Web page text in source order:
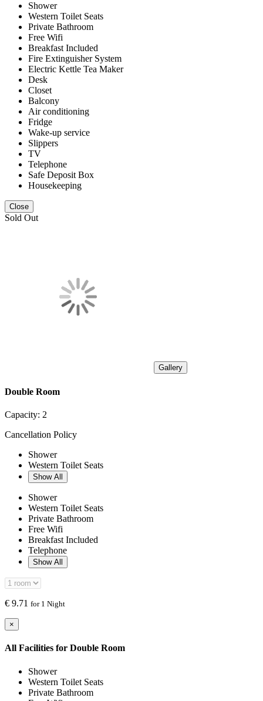
Shower
Western Toilet Seats
Private Bathroom
Free Wifi
Breakfast Included
Fire Extinguisher System
Electric Kettle Tea Maker
Desk
Closet
Balcony
Air conditioning
Fridge
Wake-up service
Slippers
TV
Telephone
Safe Deposit Box
Housekeeping
Close
Sold Out
Gallery
Double Room
Capacity: 2
Cancellation Policy
Shower
Western Toilet Seats
Show All
Shower
Western Toilet Seats
Private Bathroom
Free Wifi
Breakfast Included
Telephone
Show All
€ 9.71 for 1 Night
×
All Facilities for Double Room
Shower
Western Toilet Seats
Private Bathroom